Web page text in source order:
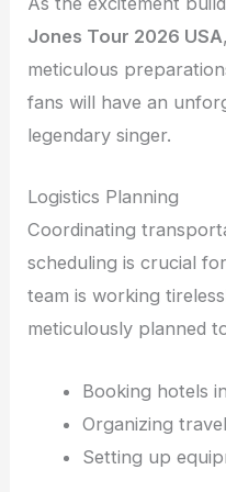
Jones Tour 2026 USA
meticulous
fans will have an
legendary singer.
Logistics Planning
Coordinating
scheduling is crucial
team is working
meticulously planned
Booking hotels
Organizing
Setting up